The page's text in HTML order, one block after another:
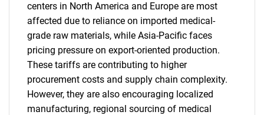
centers in North America and Europe are most
affected due to reliance on imported medical-
grade raw materials, while Asia-Pacific faces
pricing pressure on export-oriented production.
These tariffs are contributing to higher
procurement costs and supply chain complexity.
However, they are also encouraging localized
manufacturing, regional sourcing of medical